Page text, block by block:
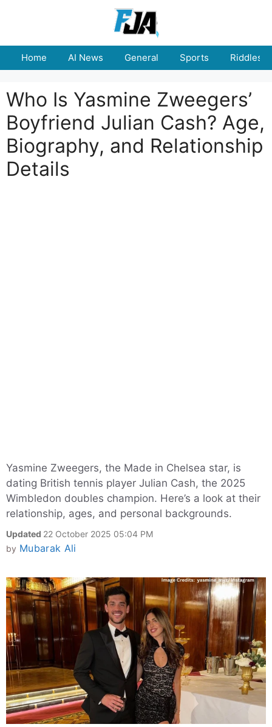
Home AI News General Sports Riddles
Who Is Yasmine Zweegers’
Boyfriend Julian Cash? Age,
Biography, and Relationship
Details
Yasmine Zweegers, the Made in Chelsea star, is
dating British tennis player Julian Cash, the 2025
Wimbledon doubles champion. Here’s a look at their
relationship, ages, and personal backgrounds.
Updated 22 October 2025 05:04 PM
by Mubarak Ali